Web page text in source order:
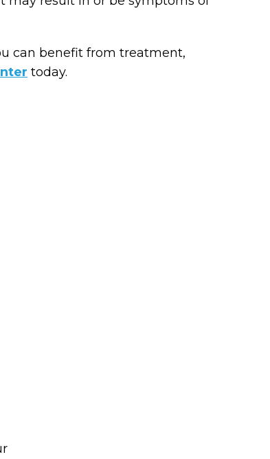
can benefit from treatment,
today.